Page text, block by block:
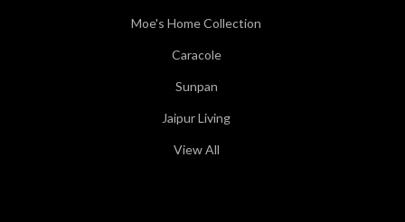
Moe's Home Collection
Caracole
Sunpan
Jaipur Living
View All